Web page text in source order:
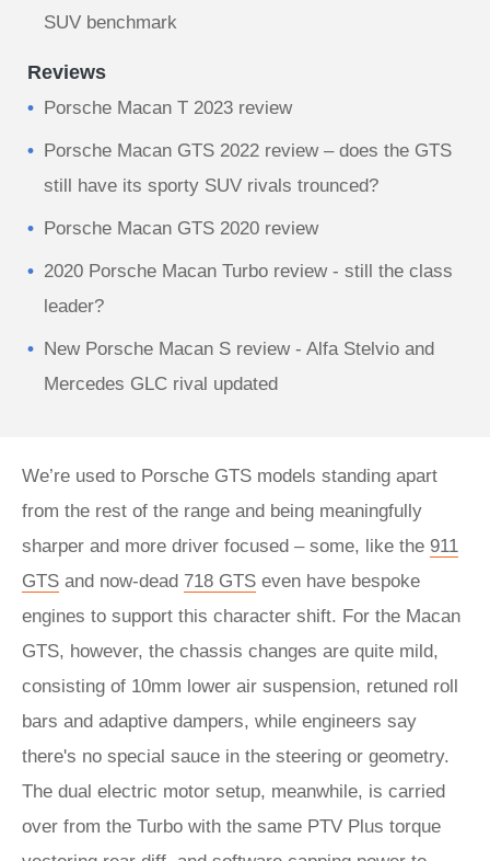
SUV benchmark
Reviews
Porsche Macan T 2023 review
Porsche Macan GTS 2022 review – does the GTS
still have its sporty SUV rivals trounced?
Porsche Macan GTS 2020 review
2020 Porsche Macan Turbo review - still the class
leader?
New Porsche Macan S review - Alfa Stelvio and
Mercedes GLC rival updated
We’re used to Porsche GTS models standing apart
from the rest of the range and being meaningfully
sharper and more driver focused – some, like the 911
GTS and now-dead 718 GTS even have bespoke
engines to support this character shift. For the Macan
GTS, however, the chassis changes are quite mild,
consisting of 10mm lower air suspension, retuned roll
bars and adaptive dampers, while engineers say
there's no special sauce in the steering or geometry.
The dual electric motor setup, meanwhile, is carried
over from the Turbo with the same PTV Plus torque